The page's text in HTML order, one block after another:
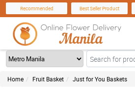
Recommended Best Seller Product
Home Fruit Basket Just for You Baskets